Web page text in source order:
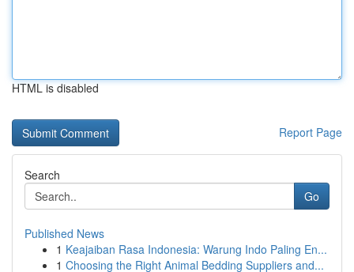
HTML is disabled
Report Page
Search
Go
Published News
1 Keajaiban Rasa Indonesia: Warung Indo Paling En...
1 Choosing the Right Animal Bedding Suppliers and...